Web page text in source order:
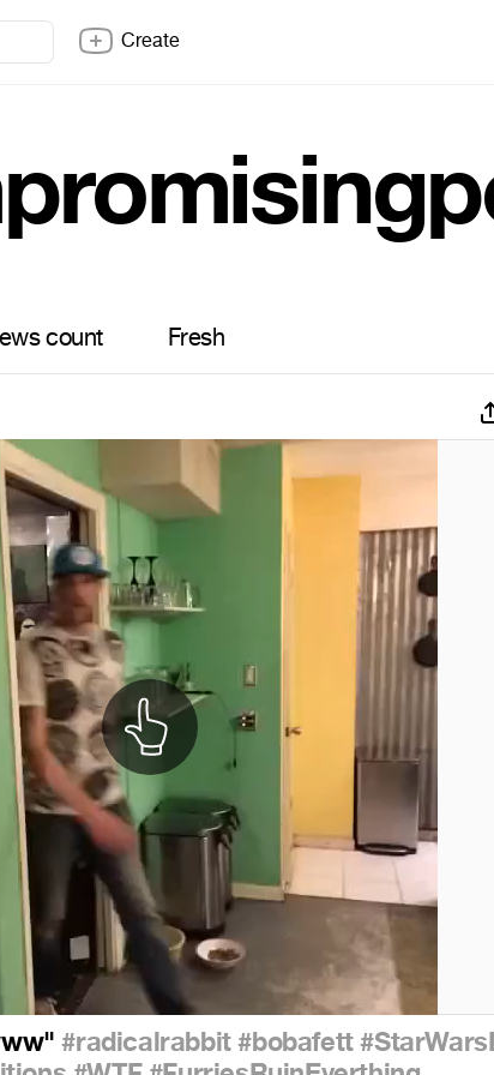
Create
count Fresh
#radicalrabbit #bobafett